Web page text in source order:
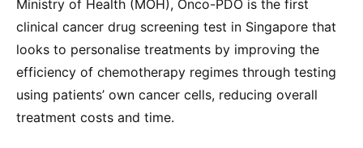
Ministry of Health (MOH), Onco-PDO is the first
clinical cancer drug screening test in Singapore that
looks to personalise treatments by improving the
efficiency of chemotherapy regimes through testing
using patients’ own cancer cells, reducing overall
treatment costs and time.